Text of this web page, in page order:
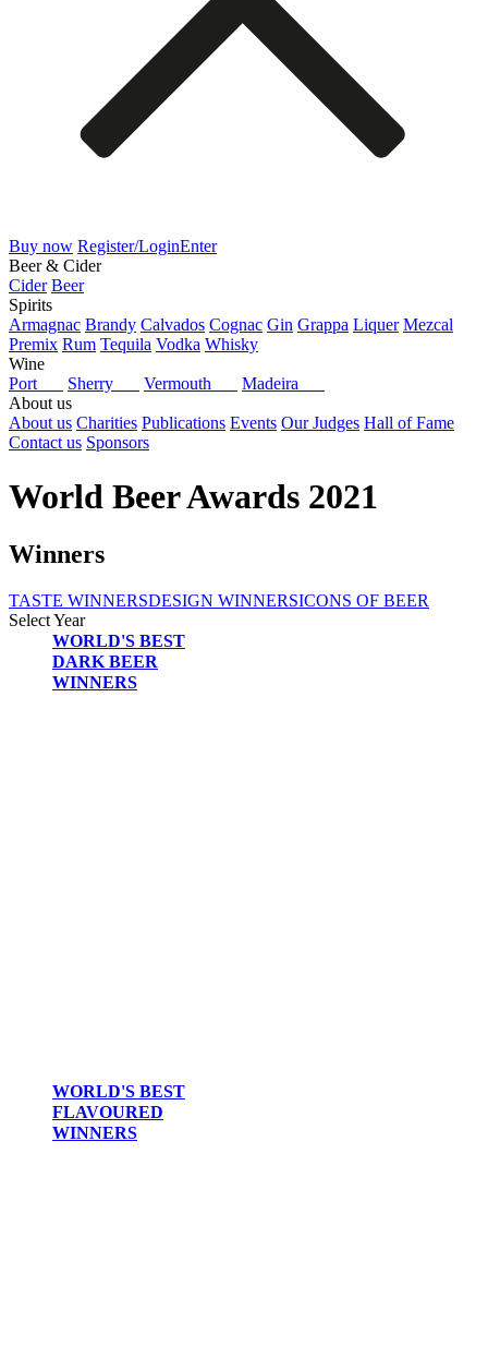
Buy now Register/LoginEnter
Beer & Cider
Cider Beer
Spirits
Armagnac Brandy Calvados Cognac Gin Grappa Liquer Mezcal
Premix Rum Tequila Vodka Whisky
Wine
Port
Sherry Vermouth
Madeira
About us
About us Charities Publications Events Our Judges Hall of Fame
Contact us Sponsors
World Beer Awards 2021
Winners
TASTE WINNERSDESIGN WINNERSICONS OF BEER
Select Year
2025
2024
2023
WORLD'S BEST
DARK BEER
WINNERS
WORLD'S BEST
FLAVOURED
WINNERS